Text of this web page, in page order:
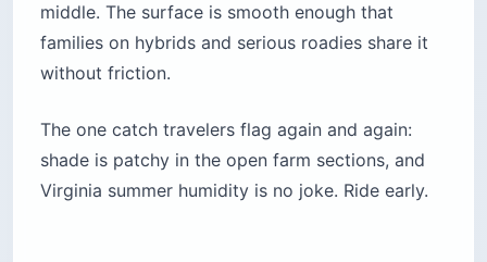
middle. The surface is smooth enough that
families on hybrids and serious roadies share it
without friction.
The one catch travelers flag again and again:
shade is patchy in the open farm sections, and
Virginia summer humidity is no joke. Ride early.